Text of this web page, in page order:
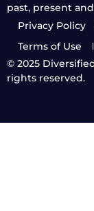
past, present
Privacy Policy
Terms of Use
© 2025
rights reserved.